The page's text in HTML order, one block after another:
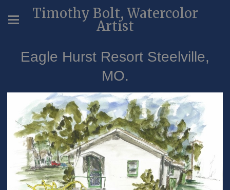
Timothy Bolt, Watercolor
Artist
Eagle Hurst Resort Steelville,
MO.